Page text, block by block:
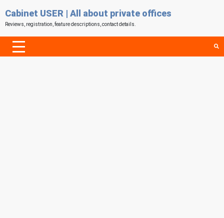
Cabinet USER | All about private offices
Reviews, registration, feature descriptions, contact details.